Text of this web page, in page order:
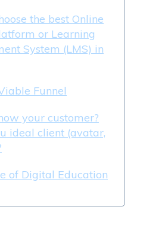
the best Online
or Learning
System (LMS) in
Funnel
your customer?
ideal client (avatar,
of Digital Education